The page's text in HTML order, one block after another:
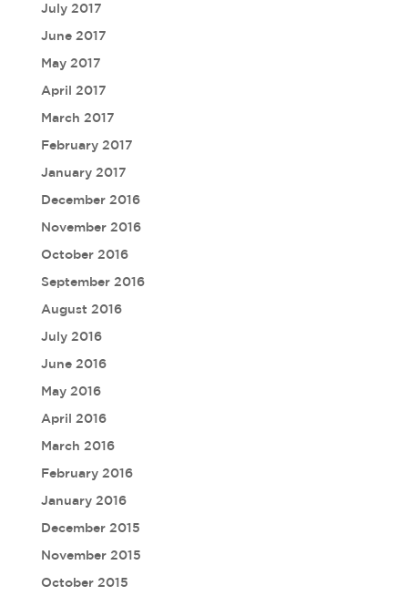
July 2017
June 2017
May 2017
April 2017
March 2017
February 2017
January 2017
December 2016
November 2016
October 2016
September 2016
August 2016
July 2016
June 2016
May 2016
April 2016
March 2016
February 2016
January 2016
December 2015
November 2015
October 2015